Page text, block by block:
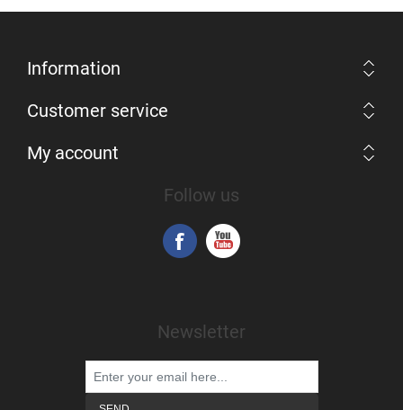
Information
Customer service
My account
Follow us
Newsletter